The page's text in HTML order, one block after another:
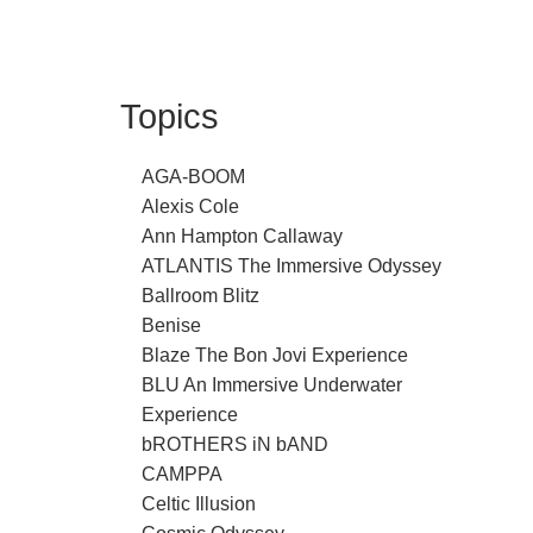
Topics
AGA-BOOM
Alexis Cole
Ann Hampton Callaway
ATLANTIS The Immersive Odyssey
Ballroom Blitz
Benise
Blaze The Bon Jovi Experience
BLU An Immersive Underwater
Experience
bROTHERS iN bAND
CAMPPA
Celtic Illusion